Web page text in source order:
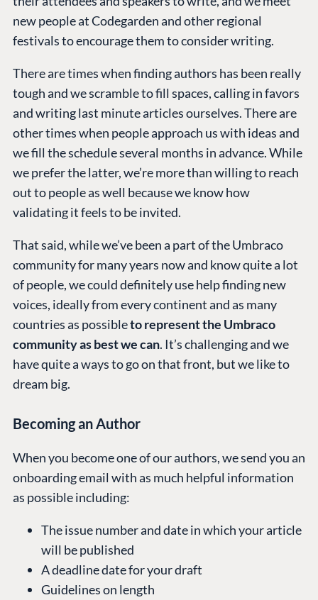
new people at Codegarden and other regional
festivals to encourage them to consider writing.
There are times when finding authors has been really
tough and we scramble to fill spaces, calling in favors
and writing last minute articles ourselves. There are
other times when people approach us with ideas and
we fill the schedule several months in advance. While
we prefer the latter, we’re more than willing to reach
out to people as well because we know how
validating it feels to be invited.
That said, while we’ve been a part of the Umbraco
community for many years now and know quite a lot
of people, we could definitely use help finding new
voices, ideally from every continent and as many
countries as possibleto represent the Umbraco
community as best we can. It’s challenging and we
have quite a ways to go on that front, but we like to
dream big.
Becoming an Author
When you become one of our authors, we send you an
onboarding email with as much helpful information
as possible including:
The issue number and date in which your article
will be published
A deadline date for your draft
Guidelines on length